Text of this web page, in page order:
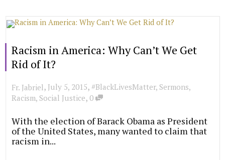
Racism in America: Why Can’t We Get
Rid of It?
Fr. Jabriel, July 5, 2015, #BlackLivesMatter, Sermons,
Racism, Social Justice, 0
With the election of Barack Obama as President
of the United States, many wanted to claim that
racism in...